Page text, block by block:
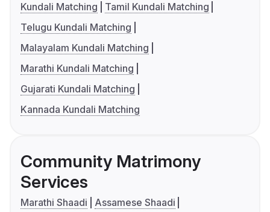
Kundali Matching
Tamil Kundali Matching
Telugu Kundali Matching
Malayalam Kundali Matching
Marathi Kundali Matching
Gujarati Kundali Matching
Kannada Kundali Matching
Community Matrimony
Services
Marathi Shaadi
Assamese Shaadi